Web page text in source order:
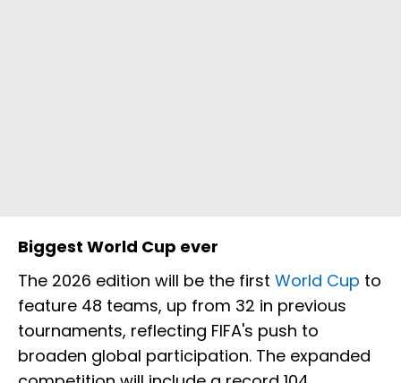
Biggest World Cup ever
The 2026 edition will be the first World Cup to
feature 48 teams, up from 32 in previous
tournaments, reflecting FIFA's push to
broaden global participation. The expanded